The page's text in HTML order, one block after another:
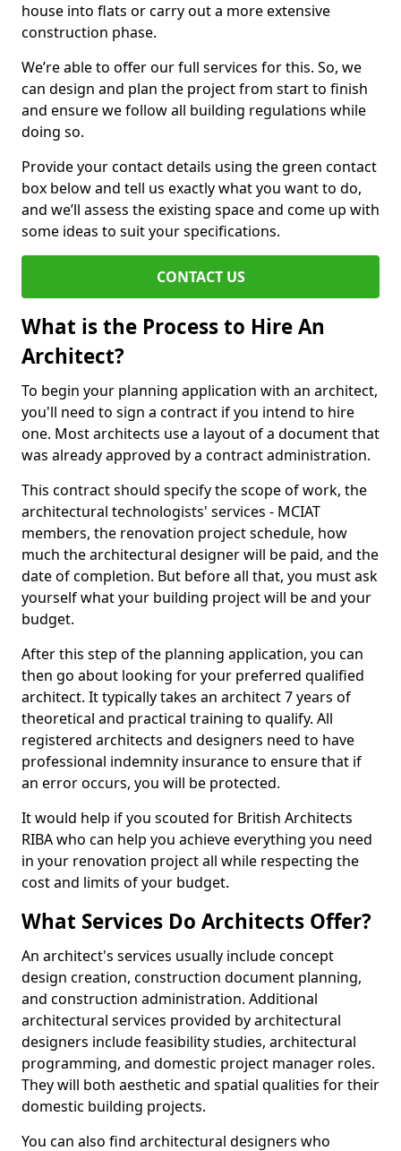
house into flats or carry out a more extensive
construction phase.
We’re able to offer our full services for this. So, we
can design and plan the project from start to finish
and ensure we follow all building regulations while
doing so.
Provide your contact details using the green contact
box below and tell us exactly what you want to do,
and we’ll assess the existing space and come up with
some ideas to suit your specifications.
CONTACT US
What is the Process to Hire An
Architect?
To begin your planning application with an architect,
you'll need to sign a contract if you intend to hire
one. Most architects use a layout of a document that
was already approved by a contract administration.
This contract should specify the scope of work, the
architectural technologists' services - MCIAT
members, the renovation project schedule, how
much the architectural designer will be paid, and the
date of completion. But before all that, you must ask
yourself what your building project will be and your
budget.
After this step of the planning application, you can
then go about looking for your preferred qualified
architect. It typically takes an architect 7 years of
theoretical and practical training to qualify. All
registered architects and designers need to have
professional indemnity insurance to ensure that if
an error occurs, you will be protected.
It would help if you scouted for British Architects
RIBA who can help you achieve everything you need
in your renovation project all while respecting the
cost and limits of your budget.
What Services Do Architects Offer?
An architect's services usually include concept
design creation, construction document planning,
and construction administration. Additional
architectural services provided by architectural
designers include feasibility studies, architectural
programming, and domestic project manager roles.
They will both aesthetic and spatial qualities for their
domestic building projects.
You can also find architectural designers who